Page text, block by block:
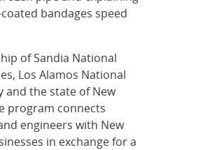
bandages speed
of Sandia National
Los Alamos National
and the state of New
program connects
engineers with New
in exchange for a